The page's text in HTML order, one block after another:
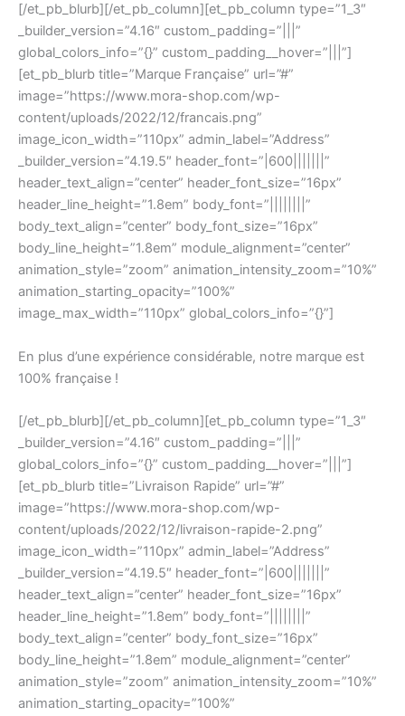
[/et_pb_blurb][/et_pb_column][et_pb_column type=”1_3″
_builder_version=”4.16″ custom_padding=”|||”
global_colors_info=”{}” custom_padding__hover=”|||”]
[et_pb_blurb title=”Marque Française” url=”#”
image=”https://www.mora-shop.com/wp-
content/uploads/2022/12/francais.png”
image_icon_width=”110px” admin_label=”Address”
_builder_version=”4.19.5″ header_font=”|600|||||||”
header_text_align=”center” header_font_size=”16px”
header_line_height=”1.8em” body_font=”||||||||”
body_text_align=”center” body_font_size=”16px”
body_line_height=”1.8em” module_alignment=”center”
animation_style=”zoom” animation_intensity_zoom=”10%”
animation_starting_opacity=”100%”
image_max_width=”110px” global_colors_info=”{}”]
En plus d’une expérience considérable, notre marque est
100% française !
[/et_pb_blurb][/et_pb_column][et_pb_column type=”1_3″
_builder_version=”4.16″ custom_padding=”|||”
global_colors_info=”{}” custom_padding__hover=”|||”]
[et_pb_blurb title=”Livraison Rapide” url=”#”
image=”https://www.mora-shop.com/wp-
content/uploads/2022/12/livraison-rapide-2.png”
image_icon_width=”110px” admin_label=”Address”
_builder_version=”4.19.5″ header_font=”|600|||||||”
header_text_align=”center” header_font_size=”16px”
header_line_height=”1.8em” body_font=”||||||||”
body_text_align=”center” body_font_size=”16px”
body_line_height=”1.8em” module_alignment=”center”
animation_style=”zoom” animation_intensity_zoom=”10%”
animation_starting_opacity=”100%”